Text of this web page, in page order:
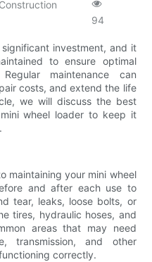
94
investment, and it
to ensure optimal
maintenance can
costs, and extend the life
we will discuss the best
wheel loader to keep it
maintaining your mini wheel
and after each use to
tear, leaks, loose bolts, or
tires, hydraulic hoses, and
areas that may need
transmission, and other
correctly.